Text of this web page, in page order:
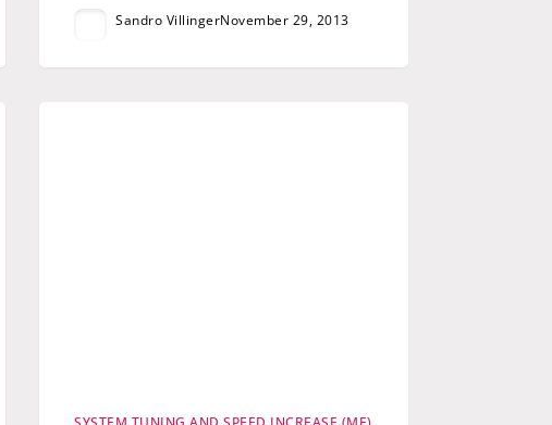
Sandro VillingerNovember 29, 2013